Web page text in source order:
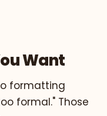
Want
formatting
formal." Those